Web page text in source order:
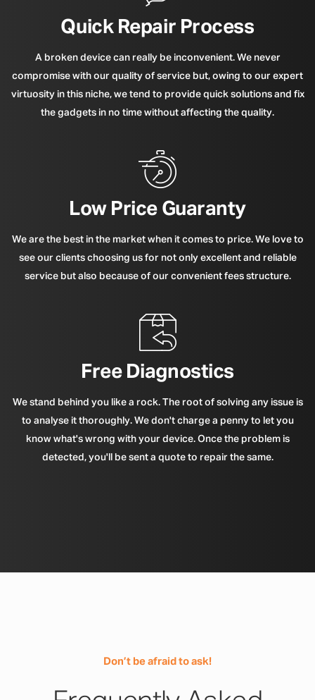
Quick Repair Process
A broken device can really be inconvenient. We never
compromise with our quality of service but, owing to our expert
virtuosity in this niche, we tend to provide quick solutions and fix
the gadgets in no time without affecting the quality.
Low Price Guaranty
We are the best in the market when it comes to price. We love to
see our clients choosing us for not only excellent and reliable
service but also because of our convenient fees structure.
Free Diagnostics
We stand behind you like a rock. The root of solving any issue is
to analyse it thoroughly. We don't charge a penny to let you
know what's wrong with your device. Once the problem is
detected, you'll be sent a quote to repair the same.
Don’t be afraid to ask!